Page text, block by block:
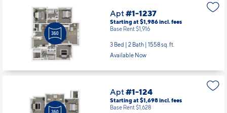
Apt #1-1237
Starting at $1,986 incl.
Base Rent $1,916
3 Bed | 2 Bath |1558 sq. ft.